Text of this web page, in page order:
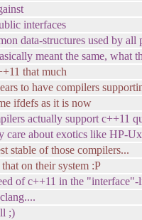
interfaces
data-structures used by all
meant the same, what
that much
to have compilers
ifdefs as it is now
actually support c++11
about exotics like HP-
stable of those compilers...
on their system :P
of c++11 in the
;)